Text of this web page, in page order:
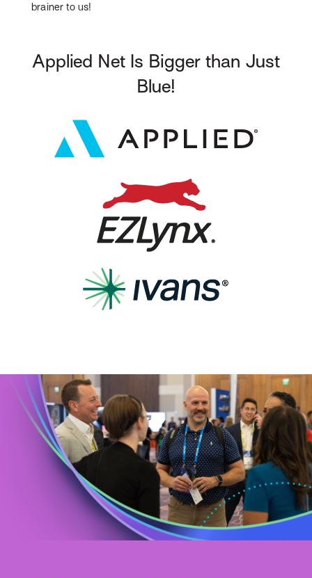
brainer to us!
Applied Net Is Bigger than Just
Blue!